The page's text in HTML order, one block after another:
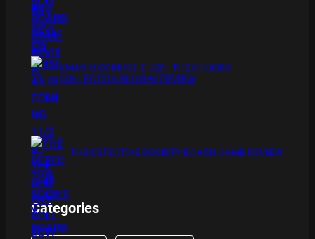
XMAS IS COMING 11/20 : THE CHUCKY
COLLECTION BLU RAY REVIEW
THE DETECTIVE SOCIETY BOARD GAME REVIEW
Categories